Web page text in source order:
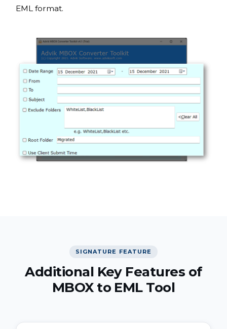
EML format.
SIGNATURE FEATURE
Additional Key Features of
MBOX to EML Tool